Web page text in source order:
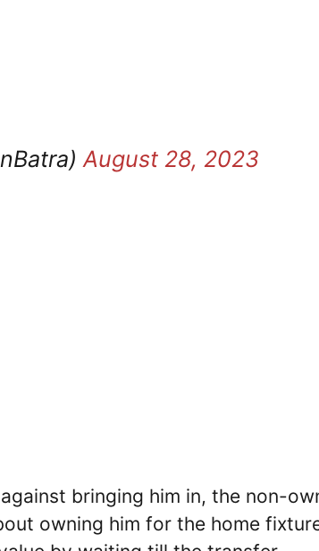
August 28, 2023
bringing him in, the non-
owning him for the home